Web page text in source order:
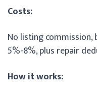
Costs:
No listing
5%-8%, plus repair
How it works: